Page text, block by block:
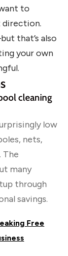
to
direction.
that’s also
your own
cleaning
low
nets,
The
many
through
savings.
Free